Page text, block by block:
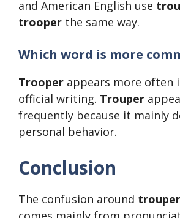
and American English use
trooper the same way.
Which word is more
Trooper appears more often
official writing. Trouper
frequently because it mainly
personal behavior.
Conclusion
The confusion around